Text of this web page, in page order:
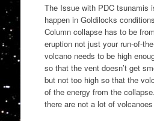
The Issue with PDC tsunamis
happen in Goldilocks
Column collapse has to be
eruption not just your run-of-
volcano needs to be high
so that the vent doesn’t get
but not too high so that the
of the energy from the
there are not a lot of